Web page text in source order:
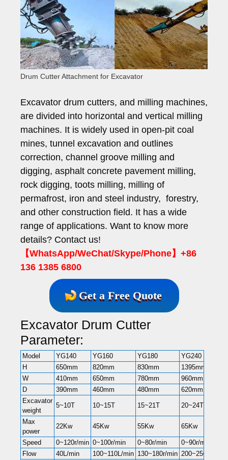
Drum Cutter Attachment for Excavator
Excavator drum cutters, and milling machines,
are divided into horizontal and vertical milling
machines. It is widely used in open-pit coal
mines, tunnel excavation and outlines
correction, channel groove milling and
digging, asphalt concrete pavement milling,
rock digging, toots milling, milling of
permafrost, iron and steel industry, forestry,
and other construction field. It has a wide
range of applications. Want to know more
details? Contact us!
【WhatsApp/WeChat/Skype/Phone】+86
136 1385 6800
Get a Free Quote
Excavator Drum Cutter
Parameter:
Model YG140 YG160 YG180
YG240
H
650mm 820mm 830mm
1395mm
W
410mm 650mm 780mm
960mm
D
390mm 460mm 480mm
620mm
Excavator
weight
5~10T 10~15T 15~21T 20~24T
Max
power
22Kw 45Kw 55Kw 65Kw
Speed 0~120r/min 0~100r/min 0~80r/min
0~90r/min
Flow
40L/min 100~110L/min 130~180r/min 200~250r/min